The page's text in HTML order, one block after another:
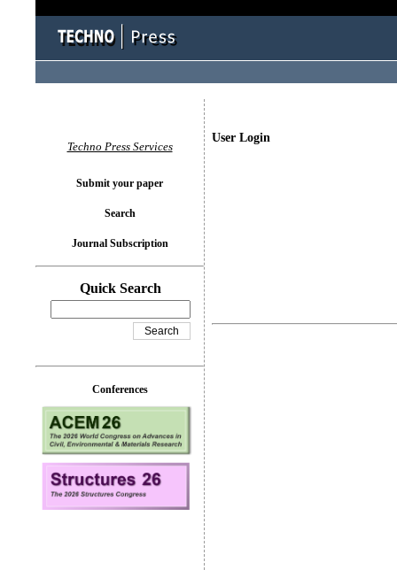
User Login
Techno Press Services
Submit your paper
Search
Journal Subscription
Quick Search
Conferences